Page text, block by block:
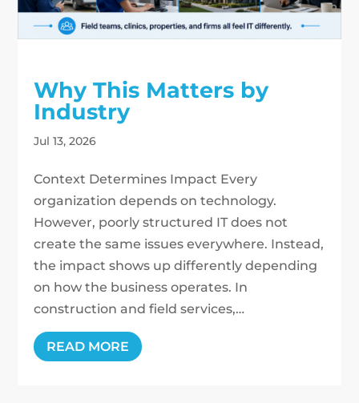
Why This Matters by
Industry
Jul 13, 2026
Context Determines Impact Every
organization depends on technology.
However, poorly structured IT does not
create the same issues everywhere. Instead,
the impact shows up differently depending
on how the business operates. In
construction and field services,…
READ MORE